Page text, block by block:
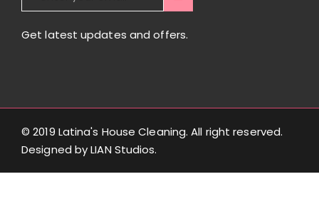
Get latest updates and offers.
© 2019 Latina's House Cleaning. All right reserved.
Designed byLIAN Studios.